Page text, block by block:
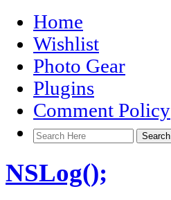
Home
Wishlist
Photo Gear
Plugins
Comment Policy
NSLog();